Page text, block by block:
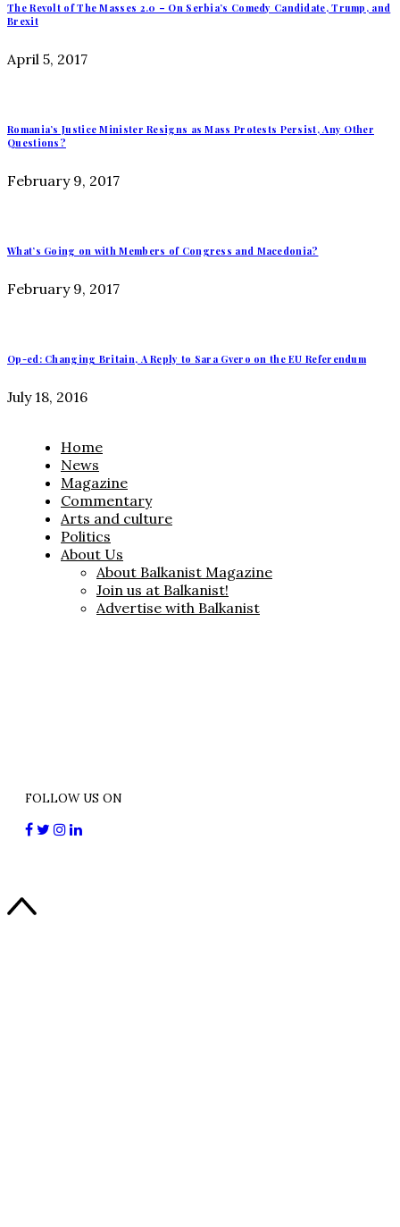
The Revolt of The Masses 2.0 – On Serbia’s Comedy Candidate, Trump, and
Brexit
April 5, 2017
Romania’s Justice Minister Resigns as Mass Protests Persist, Any Other
Questions?
February 9, 2017
What’s Going on with Members of Congress and Macedonia?
February 9, 2017
Op-ed: Changing Britain, A Reply to Sara Gvero on the EU Referendum
July 18, 2016
Home
News
Magazine
Commentary
Arts and culture
Politics
About Us
About Balkanist Magazine
Join us at Balkanist!
Advertise with Balkanist
FOLLOW US ON